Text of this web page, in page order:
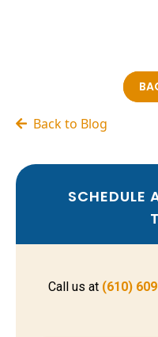
Back to Blog
SCHEDULE
Call us at (610)